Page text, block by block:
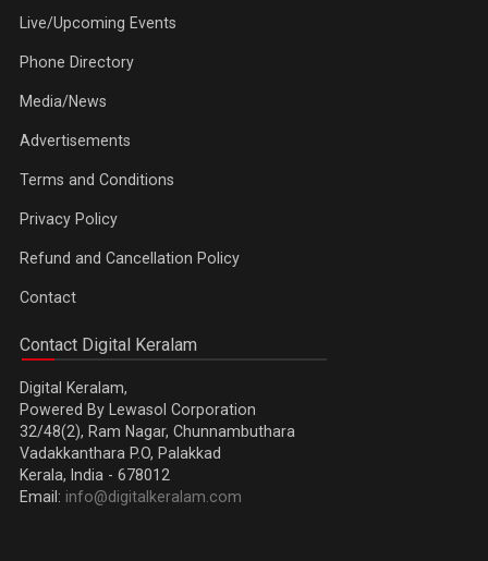
Live/Upcoming Events
Phone Directory
Media/News
Advertisements
Terms and Conditions
Privacy Policy
Refund and Cancellation Policy
Contact
Contact Digital Keralam
Digital Keralam,
Powered By Lewasol Corporation
32/48(2), Ram Nagar, Chunnambuthara
Vadakkanthara P.O, Palakkad
Kerala, India - 678012
Email: info@digitalkeralam.com